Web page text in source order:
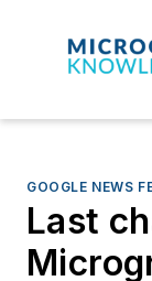
GOOGLE NEWS
Last